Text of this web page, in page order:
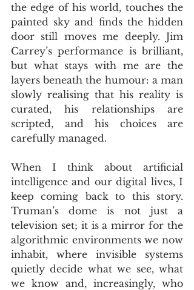
the edge of his world, touches the
painted sky and finds the hidden
door still moves me deeply. Jim
Carrey’s performance is brilliant,
but what stays with me are the
layers beneath the humour: a man
slowly realising that his reality is
curated, his relationships are
scripted, and his choices are
carefully managed.
When I think about artificial
intelligence and our digital lives, I
keep coming back to this story.
Truman’s dome is not just a
television set; it is a mirror for the
algorithmic environments we now
inhabit, where invisible systems
quietly decide what we see, what
we know and, increasingly, who